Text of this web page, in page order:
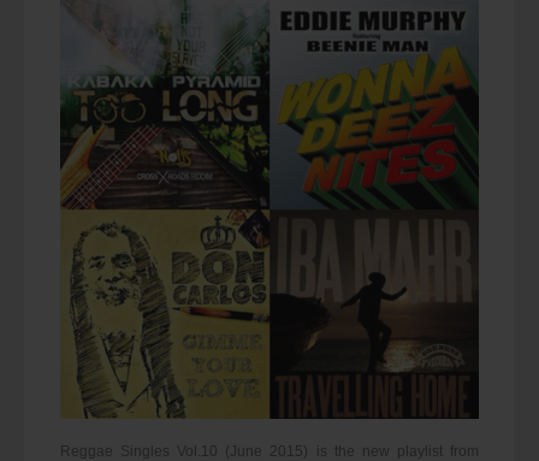
Reggae Singles Vol.10 (June 2015) is the new playlist from